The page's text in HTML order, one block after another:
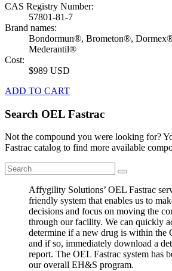
CAS Registry Number:
57801-81-7
Brand names:
Bondormun®, Brometon®,
Mederantil®
Cost:
$989 USD
ADD TO CART
Search OEL Fastrac
Not the compound you were looking for?
Fastrac catalog to find more available
Affygility Solutions’ OEL Fastrac
friendly system that enables us to
decisions and focus on moving the
through our facility. We can quickly
determine if a new drug is within the
and if so, immediately download a
report. The OEL Fastrac system has
our overall EH&S program.